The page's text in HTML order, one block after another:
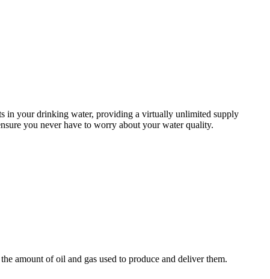
in your drinking water, providing a virtually unlimited supply
you never have to worry about your water quality.
amount of oil and gas used to produce and deliver them.